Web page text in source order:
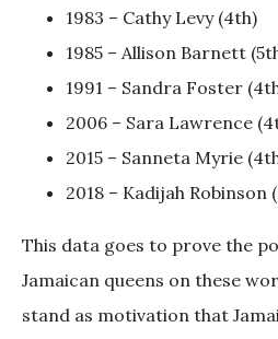
1983 – Cathy Levy (4th)
1985 – Allison Barnett
1991 – Sandra Foster
2006 – Sara Lawrence
2015 – Sanneta Myrie
2018 – Kadijah Robinson
This data goes to prove the
Jamaican queens on these
stand as motivation that